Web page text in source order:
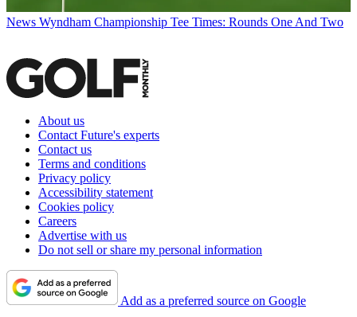
News Wyndham Championship Tee Times: Rounds One And Two
About us
Contact Future's experts
Contact us
Terms and conditions
Privacy policy
Accessibility statement
Cookies policy
Careers
Advertise with us
Do not sell or share my personal information
Add as a preferred source on Google